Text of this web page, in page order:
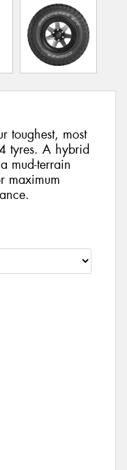
toughest, most
tyres. A hybrid
mud-terrain
maximum